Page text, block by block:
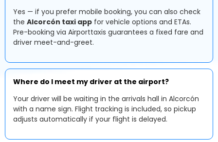
Yes — if you prefer mobile booking, you can also check
the Alcorcón taxi app for vehicle options and ETAs.
Pre-booking via Airporttaxis guarantees a fixed fare and
driver meet-and-greet.
Where do I meet my driver at the airport?
Your driver will be waiting in the arrivals hall in Alcorcón
with a name sign. Flight tracking is included, so pickup
adjusts automatically if your flight is delayed.